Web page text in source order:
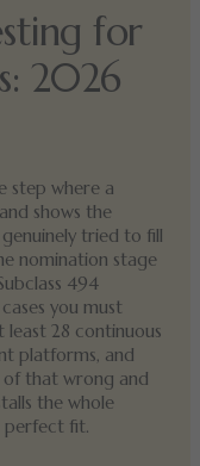
for
2026
step where a
shows the
tried to fill
nomination stage
494
you must
28 continuous
platforms, and
of that wrong and
the whole
perfect fit.